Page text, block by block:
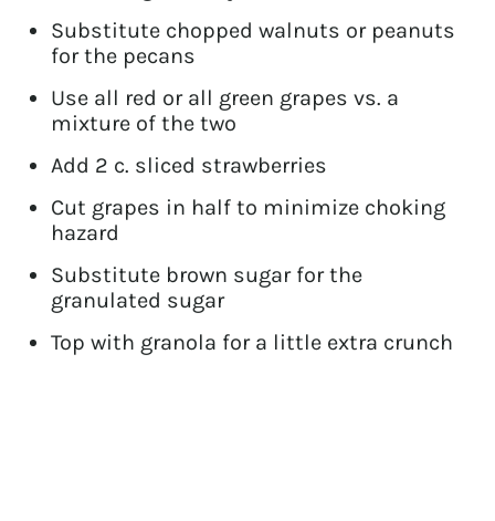
Substitute chopped walnuts or peanuts
for the pecans
Use all red or all green grapes vs. a
mixture of the two
Add 2 c. sliced strawberries
Cut grapes in half to minimize choking
hazard
Substitute brown sugar for the
granulated sugar
Top with granola for a little extra crunch